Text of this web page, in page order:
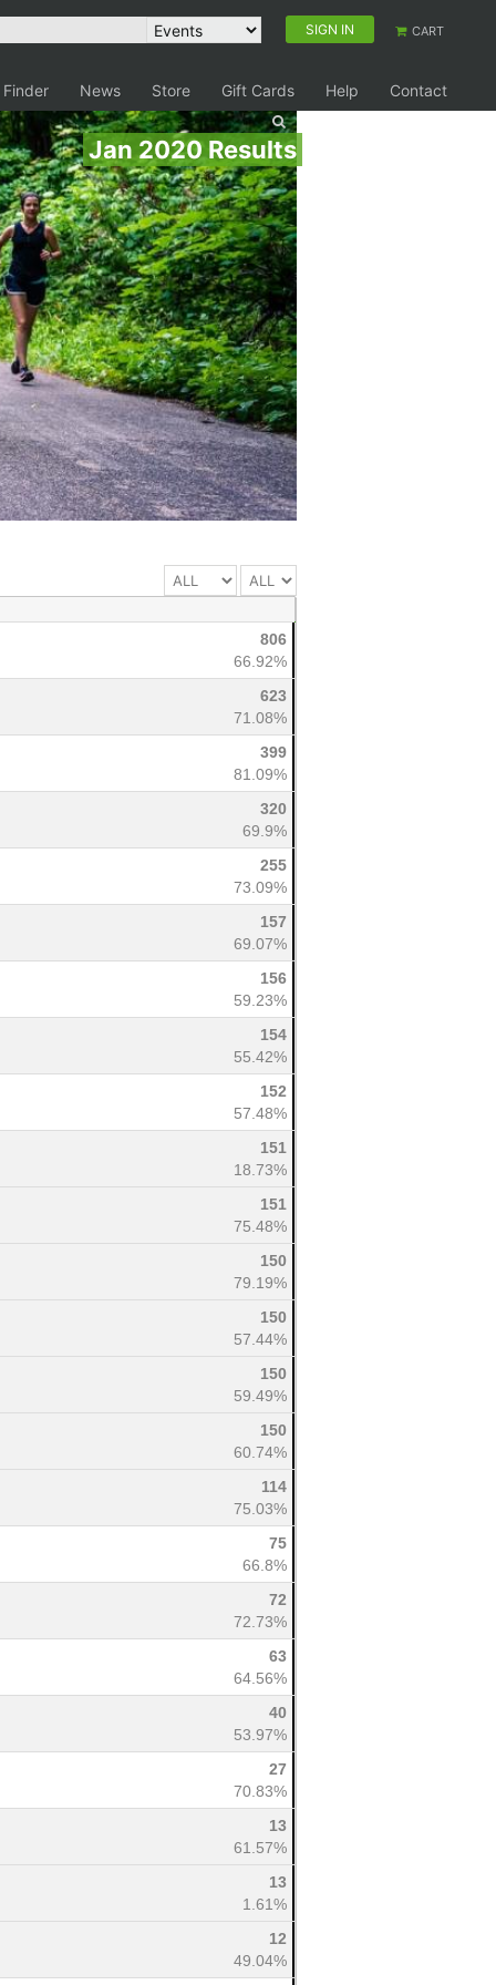
SIGN IN CART
News Store Gift Cards Help Contact
Jan 2020 Results
806
66.92%
623
71.08%
399
81.09%
320
69.9%
255
73.09%
157
69.07%
156
59.23%
154
55.42%
152
57.48%
151
18.73%
151
75.48%
150
79.19%
150
57.44%
150
59.49%
150
60.74%
114
75.03%
75
66.8%
72
72.73%
63
64.56%
40
53.97%
27
70.83%
13
61.57%
13
1.61%
12
49.04%